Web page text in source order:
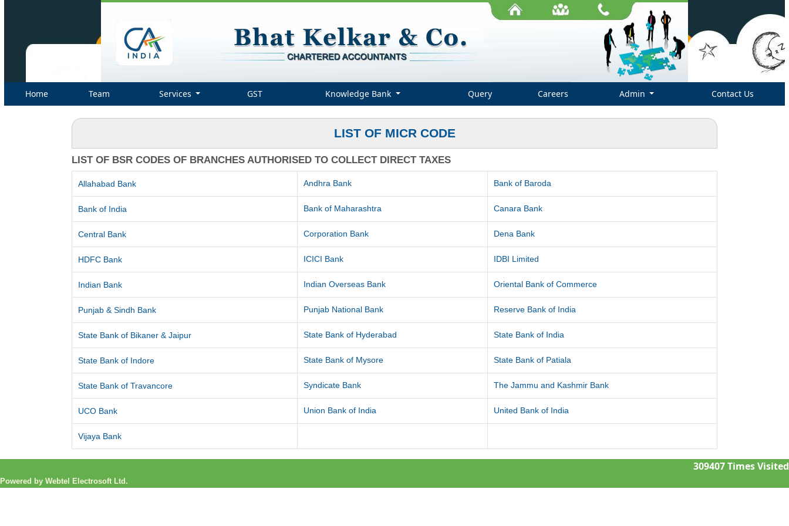
Home Team Services GST Knowledge Bank Query Careers Admin Contact Us
LIST OF MICR CODE
LIST OF BSR CODES OF BRANCHES AUTHORISED TO COLLECT DIRECT TAXES
Allahabad Bank Andhra Bank Bank of Baroda
Bank of India Bank of Maharashtra Canara Bank
Central Bank Corporation Bank Dena Bank
HDFC Bank ICICI Bank IDBI Limited
Indian Bank Indian Overseas Bank Oriental Bank of Commerce
Punjab & Sindh Bank Punjab National Bank Reserve Bank of India
State Bank of Bikaner & Jaipur State Bank of Hyderabad State Bank of India
State Bank of Indore State Bank of Mysore State Bank of Patiala
State Bank of Travancore Syndicate Bank The Jammu and Kashmir Bank
UCO Bank Union Bank of India United Bank of India
Vijaya Bank
309407Times Visited
Powered by Webtel Electrosoft Ltd.